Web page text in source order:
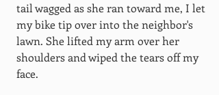
tail wagged as she ran toward me, I let
my bike tip over into the neighbor's
lawn. She lifted my arm over her
shoulders and wiped the tears off my
face.